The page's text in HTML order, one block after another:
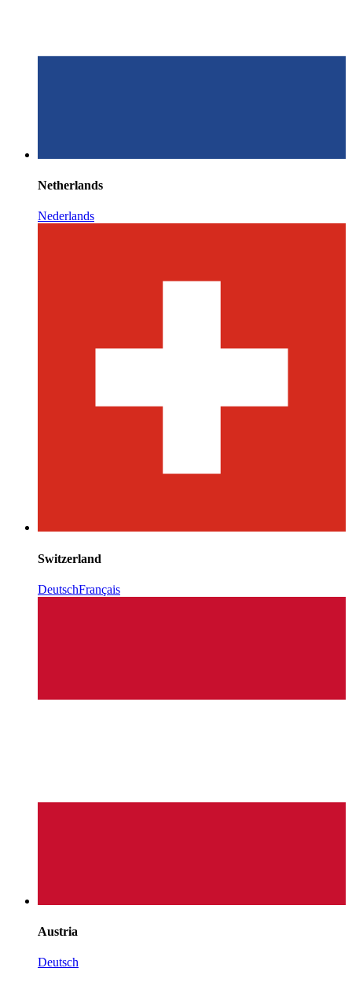
Netherlands
Nederlands
Switzerland
DeutschFrançais
Austria
Deutsch